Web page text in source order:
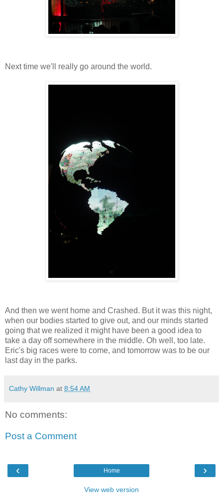
Next time we'll really go around the world.
And then we went home and Crashed. But it was this night,
when our bodies started to give out, and our minds started
going that we realized it might have been a good idea to
take a day off somewhere in the middle. Oh well, too late.
Eric's big races were to come, and tomorrow was to be our
last day in the parks.
Cathy Willman at 8:54 AM
No comments:
Post a Comment
‹ ›
Home
View web version